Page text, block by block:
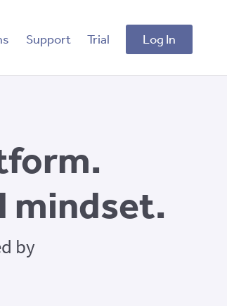
Support Trial Log In
mindset.
by